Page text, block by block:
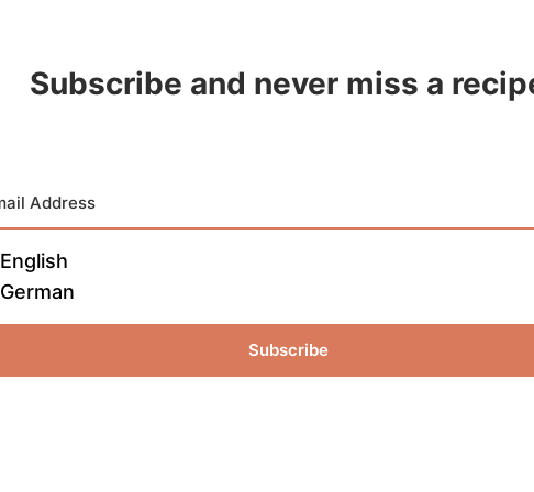
Subscribe and never miss a
English
German
Subscribe